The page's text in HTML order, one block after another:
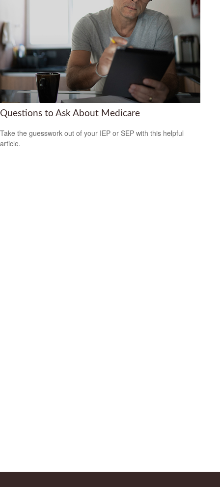
Questions to Ask About Medicare
Take the guesswork out of your IEP or SEP with this helpful
article.